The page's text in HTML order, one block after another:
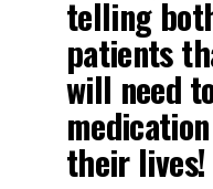
telling
patients
will need
their lives!